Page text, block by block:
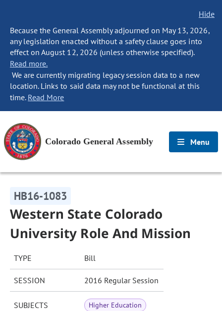
Hide
Because the General Assembly adjourned on May 13, 2026,
any legislation enacted without a safety clause goes into
effect on August 12, 2026 (unless otherwise specified).
Read more.
We are currently migrating legacy session data to a new
location. Links to said data may not be functional at this
time. Read More
Colorado General Assembly Menu
HB16-1083
Western State Colorado
University Role And Mission
TYPE Bill
SESSION 2016 Regular Session
SUBJECTS Higher Education